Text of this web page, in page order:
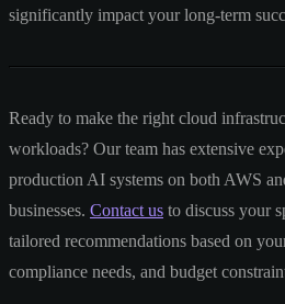
significantly impact your long-term
Ready to make the right cloud
workloads? Our team has extensive
production AI systems on both AWS
businesses. Contact us to discuss your
tailored recommendations based on
compliance needs, and budget